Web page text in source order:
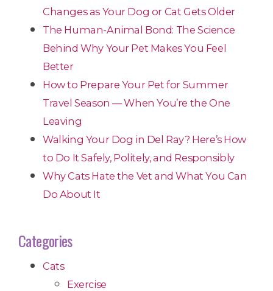
Changes as Your Dog or Cat Gets Older
The Human-Animal Bond: The Science
Behind Why Your Pet Makes You Feel
Better
How to Prepare Your Pet for Summer
Travel Season — When You’re the One
Leaving
Walking Your Dog in Del Ray? Here’s How
to Do It Safely, Politely, and Responsibly
Why Cats Hate the Vet and What You Can
Do About It
Categories
Cats
Exercise